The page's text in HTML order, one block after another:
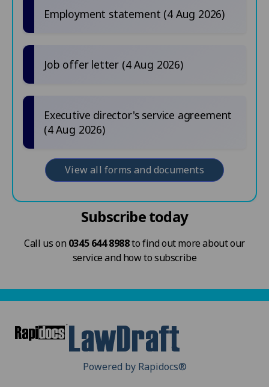
Employment statement (4 Aug 2026)
Job offer letter (4 Aug 2026)
Executive director's service agreement
(4 Aug 2026)
View all forms and documents
Subscribe today
Call us on 0345 644 8988to find out more about our
service and how to subscribe
Powered by Rapidocs®